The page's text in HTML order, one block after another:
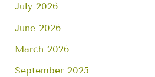
July 2026
June 2026
March 2026
September 2025